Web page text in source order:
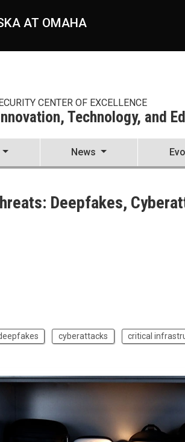
AT OMAHA
CENTER OF EXCELLENCE
Technology, and
News
Deepfakes,
cyberattacks critical